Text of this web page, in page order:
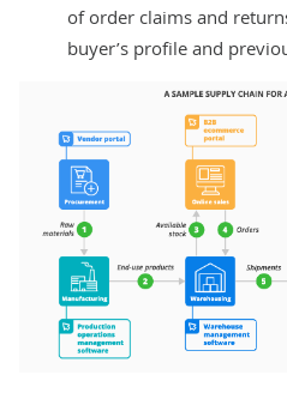
of order claims and
buyer’s profile and